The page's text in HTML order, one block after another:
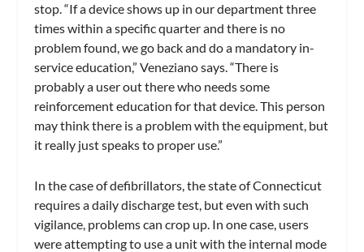
stop. “If a device shows up in our department three
times within a specific quarter and there is no
problem found, we go back and do a mandatory in-
service education,” Veneziano says. “There is
probably a user out there who needs some
reinforcement education for that device. This person
may think there is a problem with the equipment, but
it really just speaks to proper use.”
In the case of defibrillators, the state of Connecticut
requires a daily discharge test, but even with such
vigilance, problems can crop up. In one case, users
were attempting to use a unit with the internal mode